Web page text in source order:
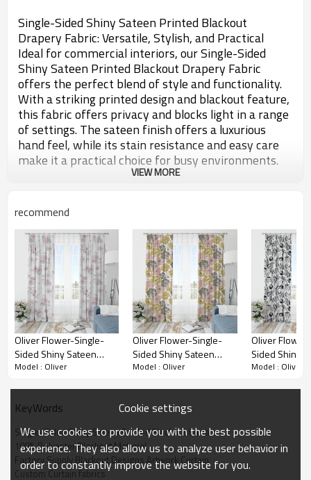
Single-Sided Shiny Sateen Printed Blackout
Drapery Fabric: Versatile, Stylish, and Practical
Ideal for commercial interiors, our Single-Sided
Shiny Sateen Printed Blackout Drapery Fabric
offers the perfect blend of style and functionality.
With a striking printed design and blackout feature,
this fabric offers privacy and blocks light in a range
of settings. The sateen finish offers a luxurious
hand feel, while its stain resistance and easy care
make it a practical choice for busy environments.
Single-Sided Shiny Sateen Printed Blackout
functional solution.
VIEW MORE
recommend
Oliver Flower-Single-
Sided Shiny Sateen
Printed Blackout Drapery
Restaurant, Theater,
Hall, Hospitality Industry.
Custom Blackout Fabric.
and Finished Curtain.
Model : Oliver
Oliver Flower-Single-
Sided Shiny Sateen
Printed Blackout Drapery
Restaurant, Theater,
Hall, Hospitality Industry.
Custom Blackout Fabric.
and Finished Curtain.
Model : Oliver
Oliver
Sided Shiny
Printed
Hall,
Custom
Model : Oliver
KeyWords
Single-Sided Shiny Sateen Printed Blackout Curtain
100% Polyester Blackout Material
Factory Supply Blackout Designs Artwork Curtain
Custom Curtain fabrics
Cookie settings
We use cookies to provide you with the best possible
experience. They also allow us to analyze user behavior in
order to constantly improve the website for you.